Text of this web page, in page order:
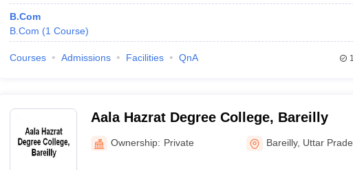
B.Com
B.Com (1 Course)
Courses Admissions Facilities QnA
Aala Hazrat Degree College, Bareilly
Ownership: Private Bareilly, Uttar